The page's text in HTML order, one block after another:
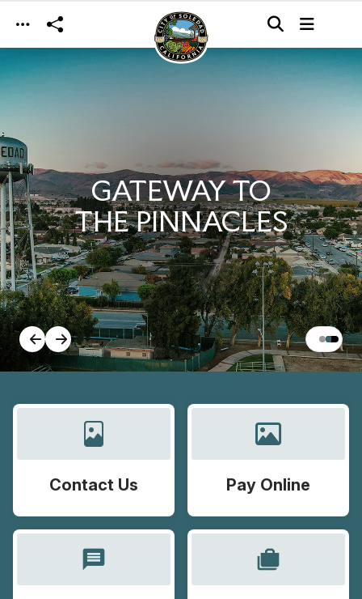
Skip to main content
GATEWAY TO
THE PINNACLES
Contact Us Pay Online
message cases